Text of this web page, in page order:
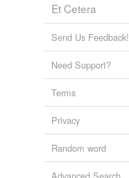
Et Cetera
Send Us Feedback!
Need Support?
Terms
Privacy
Random word